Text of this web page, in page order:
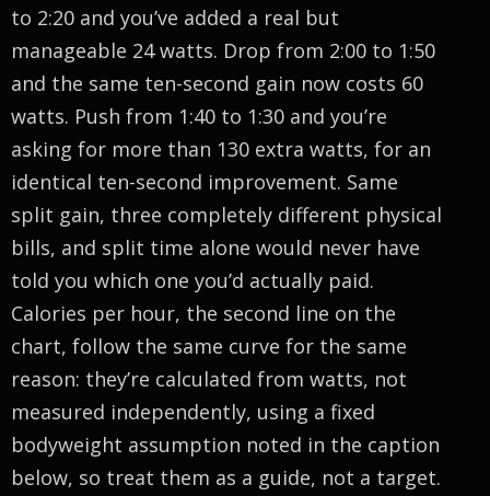
to 2:20 and you’ve added a real but
manageable 24 watts. Drop from 2:00 to 1:50
and the same ten-second gain now costs 60
watts. Push from 1:40 to 1:30 and you’re
asking for more than 130 extra watts, for an
identical ten-second improvement. Same
split gain, three completely different physical
bills, and split time alone would never have
told you which one you’d actually paid.
Calories per hour, the second line on the
chart, follow the same curve for the same
reason: they’re calculated from watts, not
measured independently, using a fixed
bodyweight assumption noted in the caption
below, so treat them as a guide, not a target.